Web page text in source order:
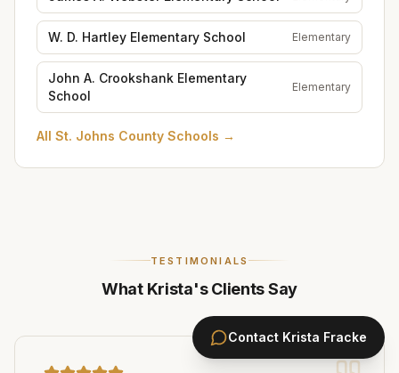
W. D. Hartley Elementary School Elementary
John A. Crookshank Elementary
School
Elementary
All St. Johns County Schools →
TESTIMONIALS
What Krista's Clients Say
Contact Krista Fracke